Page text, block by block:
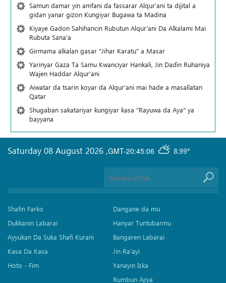
Samun damar yin amfani da fassarar Alqur'ani ta dijital a
gidan yanar gizon Ƙungiyar Bugawa ta Madina
Kiyaye Gadon Sahihancin Rubutun Alqur'ani Da Alkalami Mai
Rubuta Sana'a
Girmama alkalan gasar "Jihar Karatu" a Masar
Yarinyar Gaza Ta Samu Kwanciyar Hankali, Jin Daɗin Ruhaniya
Wajen Haddar Alqur'ani
Aiwatar da tsarin koyar da Alqur'ani mai hade a masallatan
Qatar
Shugaban sakatariyar ƙungiyar ƙasa "Rayuwa da Aya" ya
bayyana
GMT-20:45:06 8.99°
Saturday 08 August 2026 ,
Shafin Farko
Dukkanin Labarai
Ayyukan Da Suka Shafi Kurani
Kasa Da Kasa
Hoto - Fim
Dangane da mu
Hanyar Tuntubarmu
Bangaren Labarai
Jin Ra'ayi
Yanayin Iska
Rumbun Ajiya